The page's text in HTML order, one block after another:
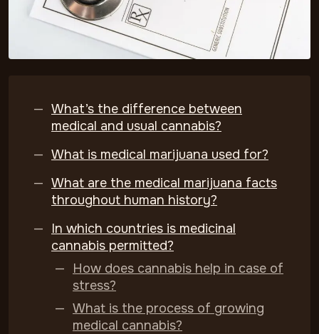
What’s the difference between
medical and usual cannabis?
What is medical marijuana used for?
What are the medical marijuana facts
throughout human history?
In which countries is medicinal
cannabis permitted?
How does cannabis help in case of
stress?
What is the process of growing
medical cannabis?